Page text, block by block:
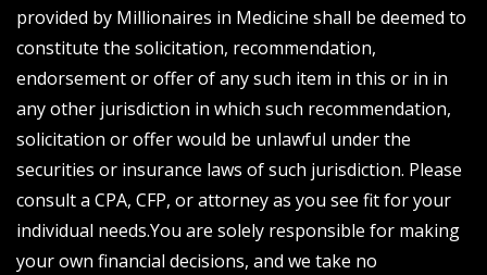
provided by Millionaires in Medicine shall be deemed to
constitute the solicitation, recommendation,
endorsement or offer of any such item in this or in in
any other jurisdiction in which such recommendation,
solicitation or offer would be unlawful under the
securities or insurance laws of such jurisdiction. Please
consult a CPA, CFP, or attorney as you see fit for your
individual needs.You are solely responsible for making
your own financial decisions, and we take no